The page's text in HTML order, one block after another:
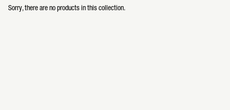
Sorry, there are no products in this collection.